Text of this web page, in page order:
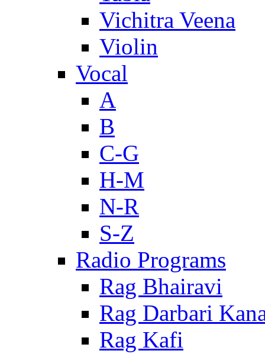
Vichitra Veena
Violin
Vocal
A
B
C-G
H-M
N-R
S-Z
Radio Programs
Rag Bhairavi
Rag Darbari
Rag Kafi